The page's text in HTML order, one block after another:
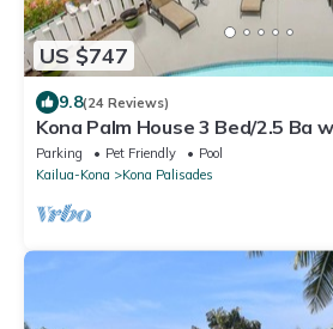
US $747
9.8(24 Reviews)
Kona Palm House 3 Bed/2.5 Ba
Parking Pet Friendly
Pool
Kailua-Kona
Kona Palisades